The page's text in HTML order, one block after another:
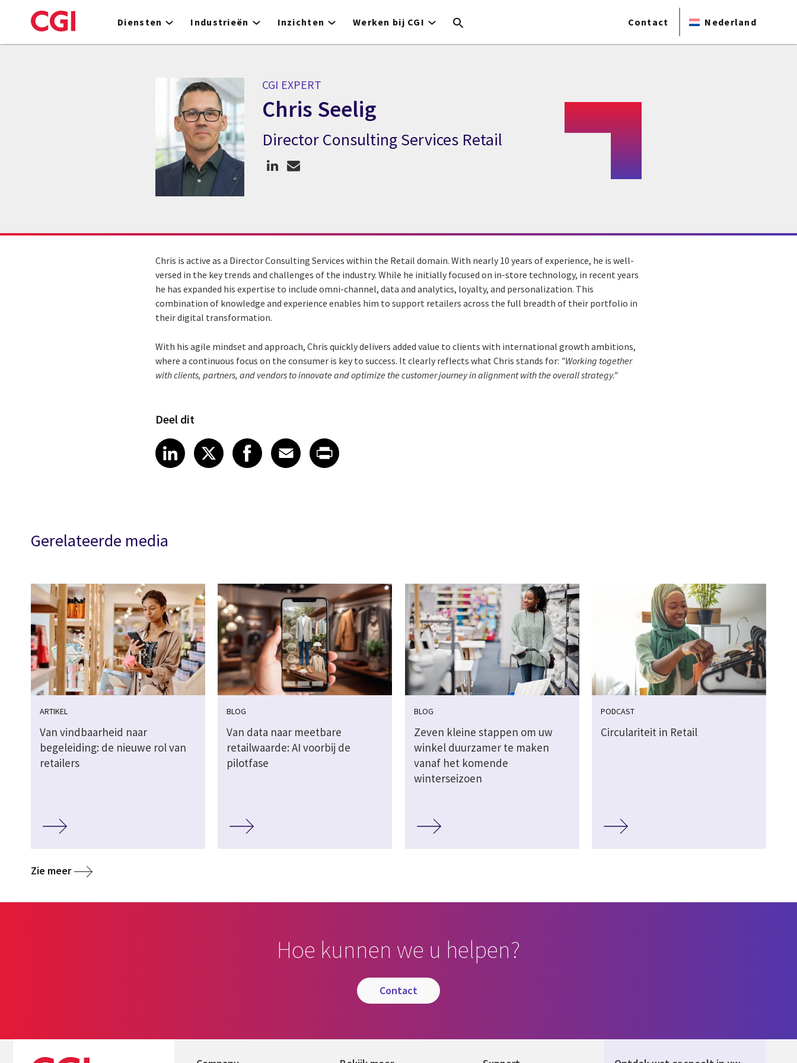
to
Diensten Industrieën Inzichten Werken bij CGI Contact Nederland
CGI EXPERT
Chris Seelig
CGI expert Chris Seelig
Director Consulting Services Retail
Chris is active as a Director Consulting Services within the Retail domain. With nearly 10 years of experience, he is well-
versed in the key trends and challenges of the industry. While he initially focused on in-store technology, in recent years
he has expanded his expertise to include omni-channel, data and analytics, loyalty, and personalization. This
combination of knowledge and experience enables him to support retailers across the full breadth of their portfolio in
their digital transformation.
With his agile mindset and approach, Chris quickly delivers added value to clients with international growth ambitions,
where a continuous focus on the consumer is key to success. It clearly reflects what Chris stands for: "Working together
with clients, partners, and vendors to innovate and optimize the customer journey in alignment with the overall strategy."
Deel dit
Share article on LinkedIn
LinkedIn
Share article on X
XShare article on Facebook
Facebook
Share article on Email
Email
Share article on Print
Gerelateerde media
ARTIKEL
Van vindbaarheid naar
begeleiding: de nieuwe rol van
retailers
BLOG
Van data naar meetbare
retailwaarde: AI voorbij de
pilotfase
BLOG
Zeven kleine stappen om uw
winkel duurzamer te maken
vanaf het komende
winterseizoen
PODCAST
Circulariteit in Retail
Zie meer
Hoe kunnen we u helpen?
contact